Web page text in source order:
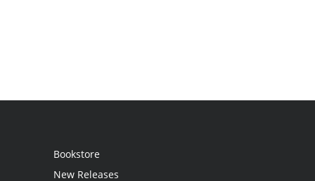
Bookstore
New Releases